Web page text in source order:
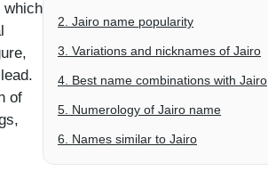
of
2. Jairo name popularity
3. Variations and nicknames of Jairo
4. Best name combinations with Jairo
5. Numerology of Jairo name
6. Names similar to Jairo